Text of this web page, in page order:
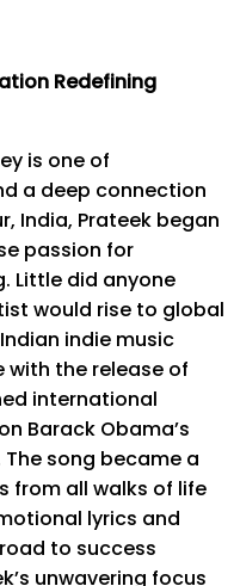
Redefining
is one of
a deep connection
India, Prateek began
passion for
Little did anyone
would rise to global
indie music
with the release of
international
Barack Obama’s
song became a
from all walks of life
lyrics and
to success
unwavering focus